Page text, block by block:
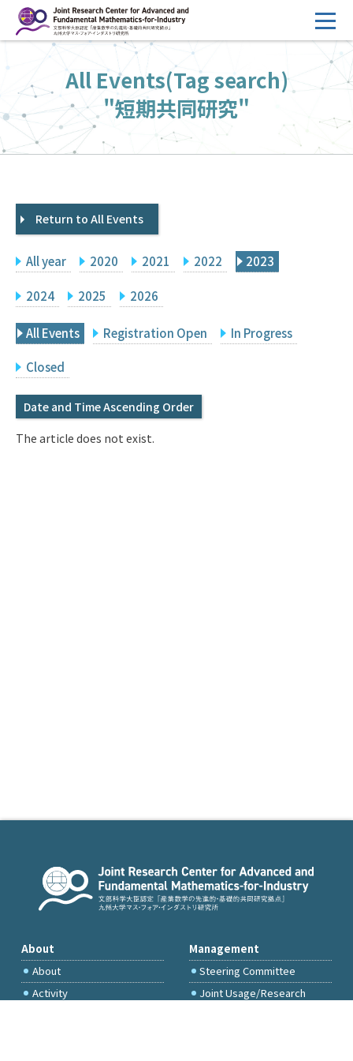
ン
へ
ス
キ
HOME
Overview
Management
FY2026 Call for Proposals
Events
Facilities
Principal Investigator Only
Search
Q&A
IMI Website
All Events(Tag search)
"短期共同研究"
Return to All Events
All year 2020 2021 2022 2023
2024 2025 2026
All Events Registration Open In Progress
Closed
Date and Time Ascending Order
The article does not exist.
About
About
Activity
Management
Steering Committee
Joint Usage/Research